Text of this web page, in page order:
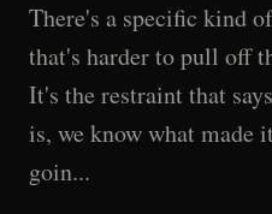
There's a specific kind
that's harder to pull off
It's the restraint that
is, we know what made
goin...